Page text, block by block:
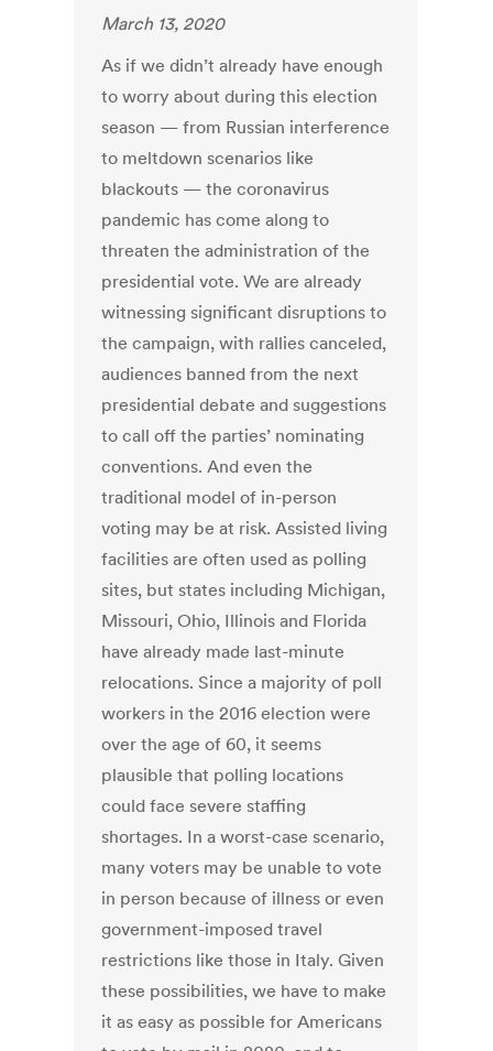
March 13, 2020
As if we didn’t already have enough
to worry about during this election
season — from Russian interference
to meltdown scenarios like
blackouts — the coronavirus
pandemic has come along to
threaten the administration of the
presidential vote. We are already
witnessing significant disruptions to
the campaign, with rallies canceled,
audiences banned from the next
presidential debate and suggestions
to call off the parties’ nominating
conventions. And even the
traditional model of in-person
voting may be at risk. Assisted living
facilities are often used as polling
sites, but states including Michigan,
Missouri, Ohio, Illinois and Florida
have already made last-minute
relocations. Since a majority of poll
workers in the 2016 election were
over the age of 60, it seems
plausible that polling locations
could face severe staffing
shortages. In a worst-case scenario,
many voters may be unable to vote
in person because of illness or even
government-imposed travel
restrictions like those in Italy. Given
these possibilities, we have to make
it as easy as possible for Americans